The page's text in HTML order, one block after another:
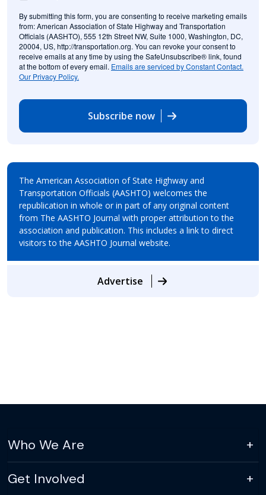
By submitting this form, you are consenting to receive marketing emails
from: American Association of State Highway and Transportation
Officials (AASHTO), 555 12th Street NW, Suite 1000, Washington, DC,
20004, US, http://transportation.org. You can revoke your consent to
receive emails at any time by using the SafeUnsubscribe® link, found
at the bottom of every email. Emails are serviced by Constant Contact.
Our Privacy Policy.
Subscribe now
The American Association of State Highway and
Transportation Officials (AASHTO) welcomes the
republication in whole or in part of any original content
from The AASHTO Journal with proper attribution to the
association and publication. This includes a link to direct
visitors to the AASHTO Journal website.
Advertise
Who We Are
Get Involved